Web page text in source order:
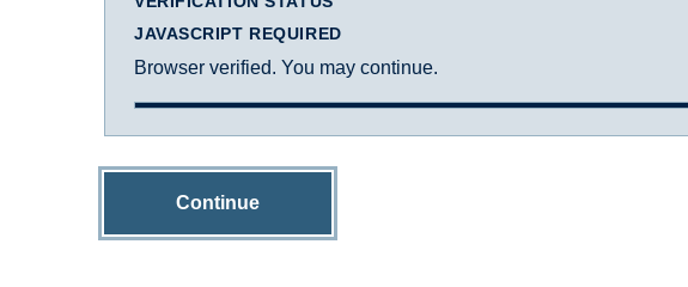
JAVASCRIPT REQUIRED
Browser verified. You may continue.
Continue